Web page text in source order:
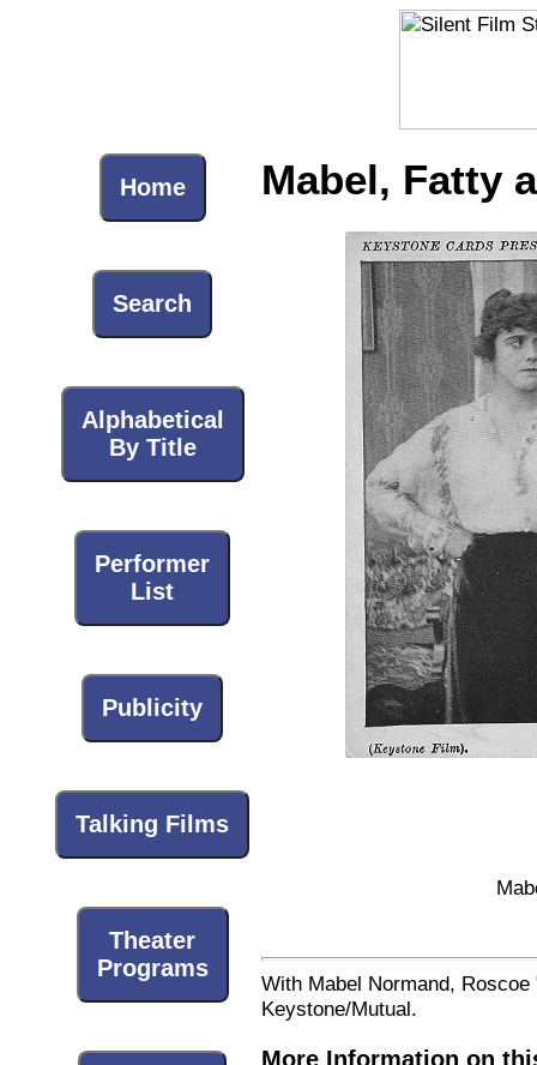
Home
Search
Alphabetical
By Title
Performer
List
Publicity
Talking Films
Theater
Programs
Mabel, Fatty
With Mabel Normand,
Keystone/Mutual.
More Information on